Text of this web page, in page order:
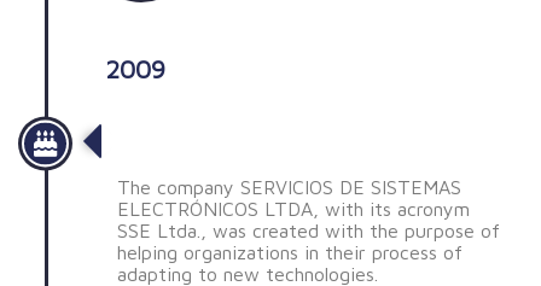
2009
The company SERVICIOS DE SISTEMAS
ELECTRÓNICOS LTDA, with its acronym
SSE Ltda., was created with the purpose of
helping organizations in their process of
adapting to new technologies.